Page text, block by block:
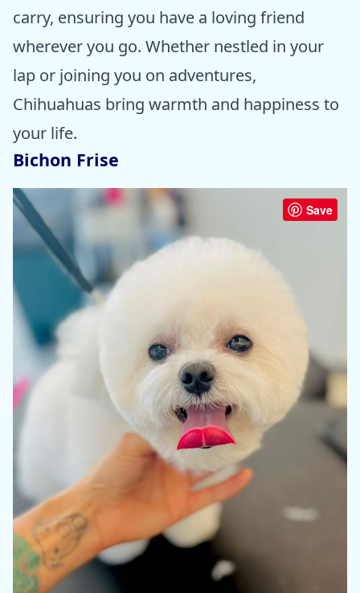
carry, ensuring you have a loving friend
wherever you go. Whether nestled in your
lap or joining you on adventures,
Chihuahuas bring warmth and happiness to
your life.
Bichon Frise
Save